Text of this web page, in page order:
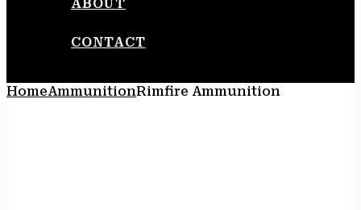
ABOUT
CONTACT
HomeAmmunitionRimfire Ammunition